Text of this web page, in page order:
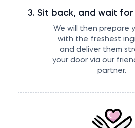
3. Sit back, and wait
We will then prepare
with the freshest
and deliver them
your door via our
partner.